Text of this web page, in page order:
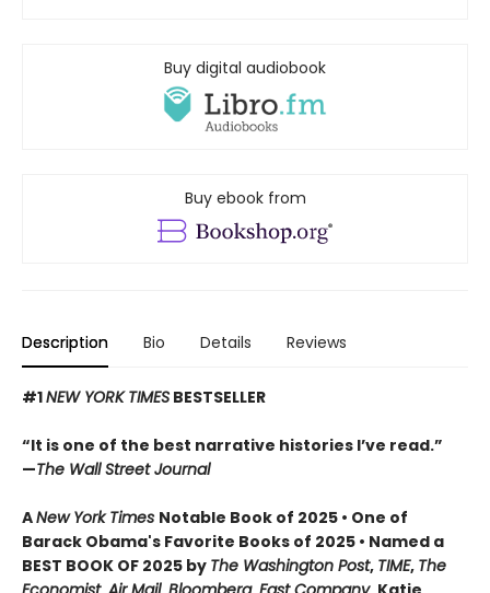
Buy digital audiobook
Buy ebook from
Description Bio Details Reviews
#1NEW YORK TIMES BESTSELLER
“It is one of the best narrative histories I’ve read.”
—The Wall Street Journal
ANew York Times Notable Book of 2025 • One of
Barack Obama's Favorite Books of 2025 • Named a
BEST BOOK OF 2025 by The Washington Post, TIME, The